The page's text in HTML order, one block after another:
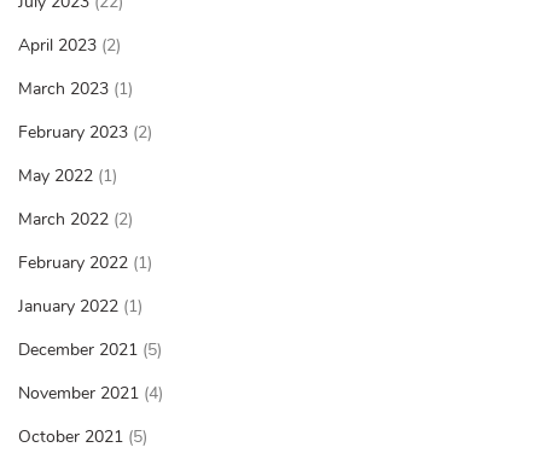
April 2023 (2)
March 2023 (1)
February 2023 (2)
May 2022 (1)
March 2022 (2)
February 2022 (1)
January 2022 (1)
December 2021 (5)
November 2021 (4)
October 2021 (5)